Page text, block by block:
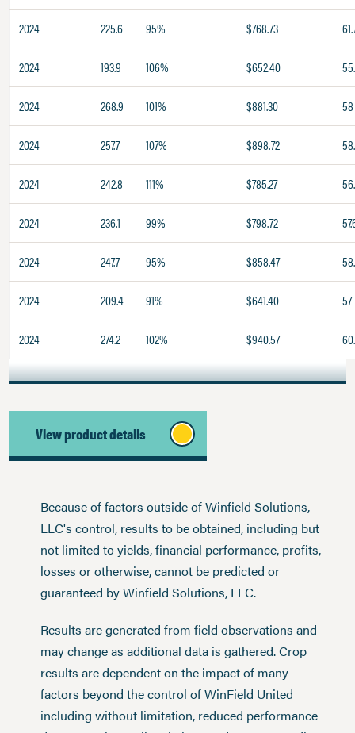
2024 225.6 95% $768.73
2024 193.9 106% $652.40
2024 268.9 101% $881.30 58
2024 257.7 107% $898.72
2024 242.8 111% $785.27
2024 236.1 99% $798.72
2024 247.7 95% $858.47
2024 209.4 91% $641.40 57
2024 274.2 102% $940.57
View product details
Because of factors outside of Winfield Solutions,
LLC's control, results to be obtained, including but
not limited to yields, financial performance, profits,
losses or otherwise, cannot be predicted or
guaranteed by Winfield Solutions, LLC.
Results are generated from field observations and
may change as additional data is gathered. Crop
results are dependent on the impact of many
factors beyond the control of WinField United
including without limitation, reduced performance